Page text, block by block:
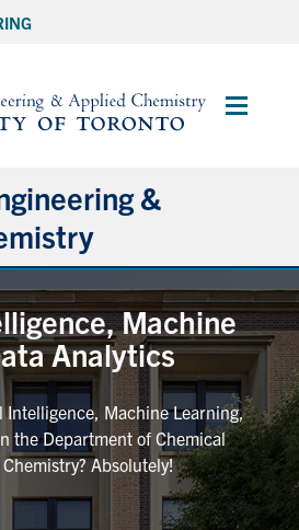
Main
&
Machine
Analytics
Intelligence, Machine Learning,
the Department of Chemical
Absolutely!